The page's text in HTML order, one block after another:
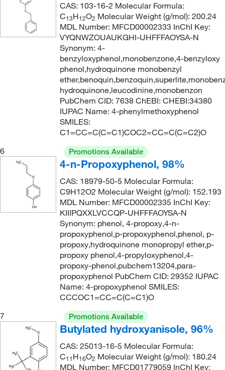
CAS: 103-16-2 Molecular Formula:
C13H12O2 Molecular Weight (g/mol): 200.24
MDL Number: MFCD00002333 InChI Key:
VYQNWZOUAUKGHI-UHFFFAOYSA-N
Synonym: 4-
benzyloxyphenol,monobenzone,4-benzyloxy
phenol,hydroquinone monobenzyl
hydroquinone,leucodinine,monobenzon
PubChem CID: 7638 ChEBI: CHEBI:34380
IUPAC Name: 4-phenylmethoxyphenol
SMILES:
C1=CC=C(C=C1)COC2=CC=C(C=C2)O
6
Promotions Available
4-n-Propoxyphenol, 98%
CAS: 18979-50-5 Molecular Formula:
C9H12O2 Molecular Weight (g/mol): 152.193
MDL Number: MFCD00002335 InChI Key:
KIIIPQXXLVCCQP-UHFFFAOYSA-N
Synonym: phenol, 4-propoxy,4-n-
propoxyphenol,p-propoxyphenol,phenol, p-
propoxy,hydroquinone monopropyl ether,p-
propoxy phenol,4-propyloxyphenol,4-
propoxy-phenol,pubchem13204,para-
propoxyphenol PubChem CID: 29352 IUPAC
Name: 4-propoxyphenol SMILES:
CCCOC1=CC=C(C=C1)O
7
Promotions Available
Butylated hydroxyanisole, 96%
CAS: 25013-16-5 Molecular Formula:
C11H16O2 Molecular Weight (g/mol): 180.24
MDL Number: MFCD01779059 InChI Key: